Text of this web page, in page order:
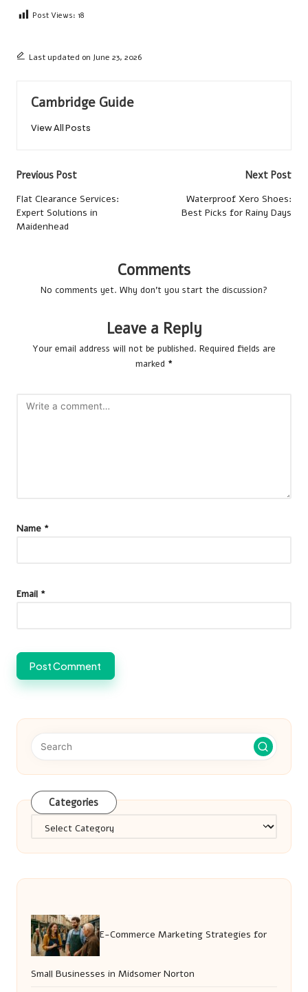
Post Views: 18
Last updated on June 23, 2026
Cambridge Guide
View All Posts
Post
navigation
Previous Post
Flat Clearance Services:
Expert Solutions in
Maidenhead
Next Post
Waterproof Xero Shoes:
Best Picks for Rainy Days
Comments
No comments yet. Why don’t you start the discussion?
Leave a Reply
Your email address will not be published. Required fields are
marked *
Name *
Email *
Categories
E-Commerce Marketing Strategies for
Small Businesses in Midsomer Norton